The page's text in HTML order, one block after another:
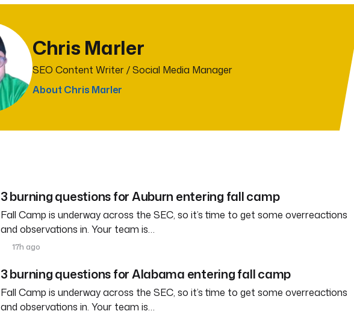
Chris Marler
SEO Content Writer / Social Media Manager
About Chris Marler
3 burning questions for Auburn entering fall camp
Fall Camp is underway across the SEC, so it’s time to get some overreactions
and observations in. Your team is…
17h ago
3 burning questions for Alabama entering fall camp
Fall Camp is underway across the SEC, so it’s time to get some overreactions
and observations in. Your team is…